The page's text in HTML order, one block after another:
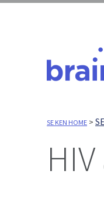
SE KEN HOME >